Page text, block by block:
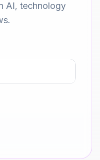
AI, technology